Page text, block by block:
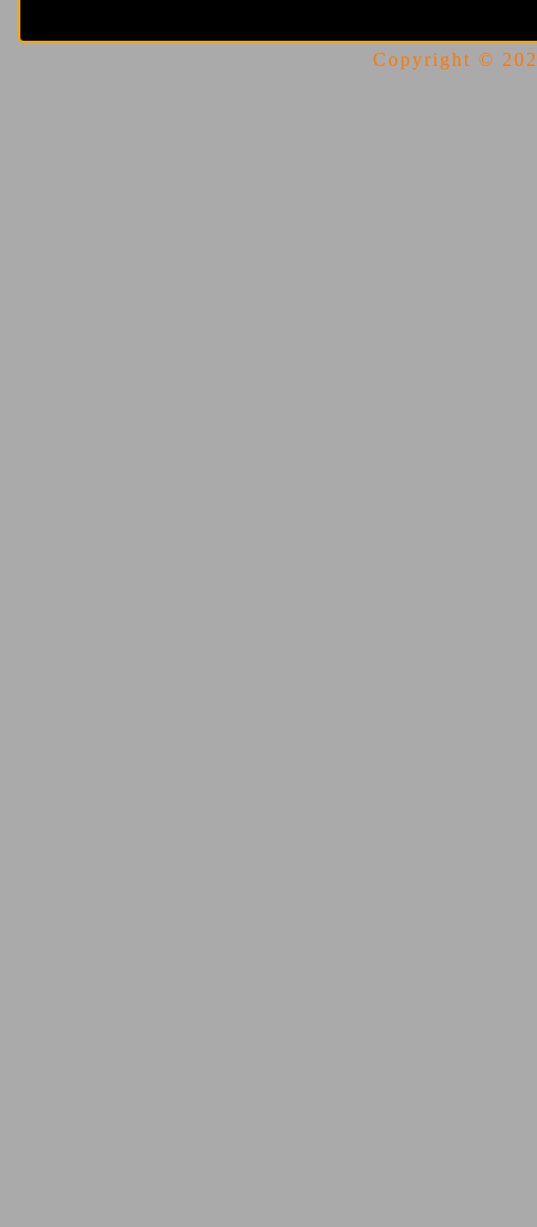
Copyright ©